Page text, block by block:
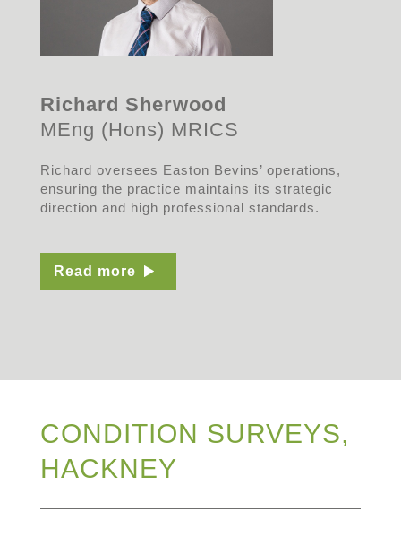
Richard Sherwood
MEng (Hons) MRICS
Richard oversees Easton Bevins’ operations,
ensuring the practice maintains its strategic
direction and high professional standards.
Read more
CONDITION SURVEYS,
HACKNEY